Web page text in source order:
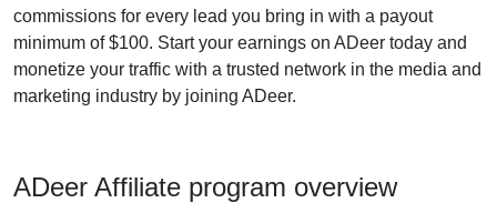
commissions for every lead you bring in with a payout
minimum of $100. Start your earnings on ADeer today and
monetize your traffic with a trusted network in the media and
marketing industry by joining ADeer.
ADeer Affiliate program overview